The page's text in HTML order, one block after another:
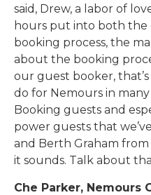
said, Drew, a labor of
hours put into both the
booking process, the
about the booking
our guest booker,
do for Nemours in
Booking guests and
power guests that
and Berth Graham from
it sounds. Talk about
Che Parker, Nemours